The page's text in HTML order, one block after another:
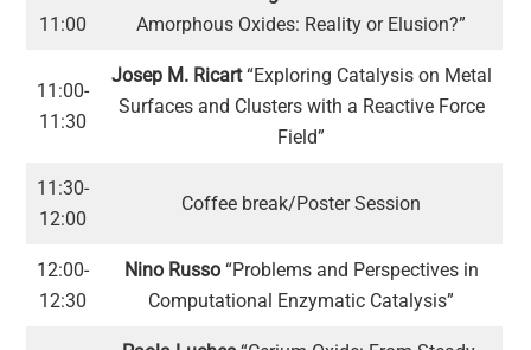
11:00
Amorphous Oxides: Reality or Elusion?”
11:00-
11:30
Josep M. Ricart“Exploring Catalysis on Metal
Surfaces and Clusters with a Reactive Force
Field”
11:30-
12:00
Coffee break/Poster Session
12:00-
12:30
Nino Russo“Problems and Perspectives in
Computational Enzymatic Catalysis”